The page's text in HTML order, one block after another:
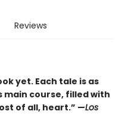
Reviews
yet. Each tale is as
main course, filled with
of all, heart.” —Los